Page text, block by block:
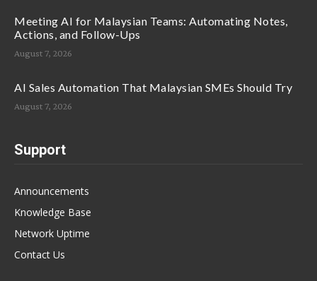
Meeting AI for Malaysian Teams: Automating Notes,
Actions, and Follow-Ups
August 7, 2026
AI Sales Automation That Malaysian SMEs Should Try
August 7, 2026
Support
Announcements
Knowledge Base
Network Uptime
Contact Us